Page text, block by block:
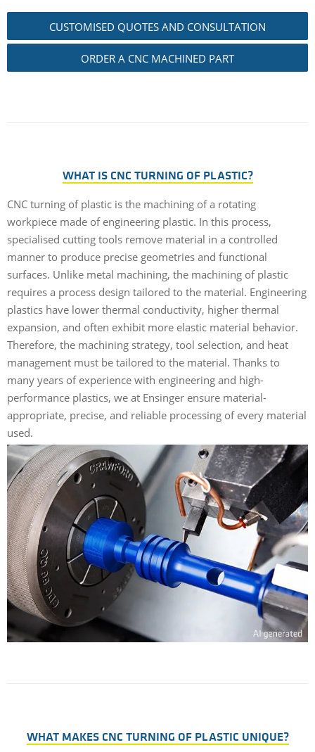
CUSTOMISED QUOTES AND CONSULTATION
ORDER A CNC MACHINED PART
WHAT IS CNC TURNING OF PLASTIC?
CNC turning of plastic is the machining of a rotating
workpiece made of engineering plastic. In this process,
specialised cutting tools remove material in a controlled
manner to produce precise geometries and functional
surfaces. Unlike metal machining, the machining of plastic
requires a process design tailored to the material. Engineering
plastics have lower thermal conductivity, higher thermal
expansion, and often exhibit more elastic material behavior.
Therefore, the machining strategy, tool selection, and heat
management must be tailored to the material. Thanks to
many years of experience with engineering and high-
performance plastics, we at Ensinger ensure material-
appropriate, precise, and reliable processing of every material
used.
WHAT MAKES CNC TURNING OF PLASTIC UNIQUE?